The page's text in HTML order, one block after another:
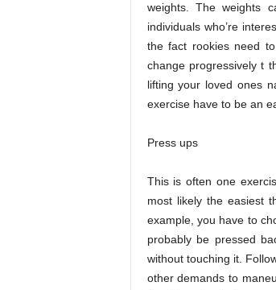
weights. The weights
individuals who’re
the fact rookies need
change progressively t
lifting your loved ones
exercise have to be an
Press ups
This is often one
most likely the easiest
example, you have to
probably be pressed
without touching it.
other demands to